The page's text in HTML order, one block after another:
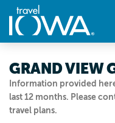
Information provided
last 12 months. Please
travel plans.
GRAND VIEW